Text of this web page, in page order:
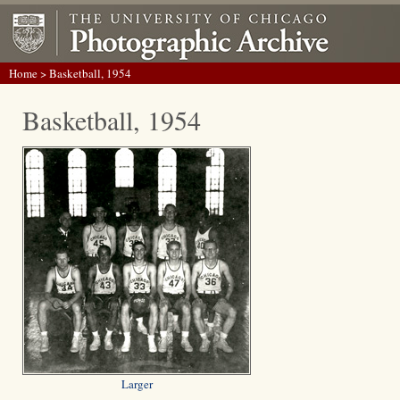
Home> Basketball, 1954
Basketball, 1954
Larger